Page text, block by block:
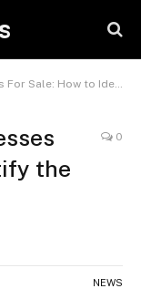
the Best Investment Opportunities
the
0
NEWS